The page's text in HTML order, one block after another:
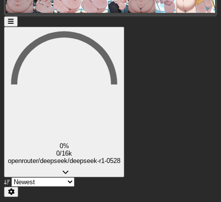
0%
0/16k
openrouter/deepseek/deepseek-r1-0528